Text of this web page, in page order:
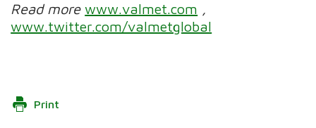
Read morewww.valmet.com ,
www.twitter.com/valmetglobal
Print